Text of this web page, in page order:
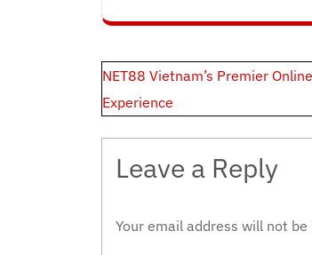
Post
navigation
NET88 Vietnam’s Premier
Experience
Leave a Reply
Your email address will not be